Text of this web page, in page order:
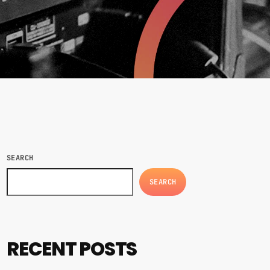
SEARCH
SEARCH
RECENT POSTS